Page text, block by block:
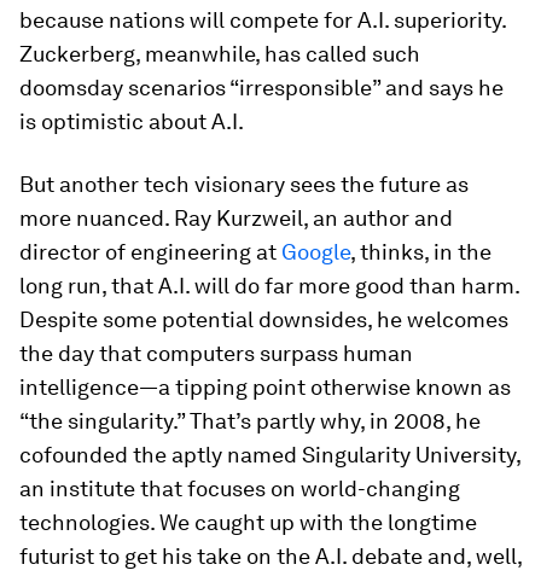
because nations will compete for A.I. superiority.
Zuckerberg, meanwhile, has called such
doomsday scenarios “irresponsible” and says he
is optimistic about A.I.
But another tech visionary sees the future as
more nuanced. Ray Kurzweil, an author and
director of engineering at Google, thinks, in the
long run, that A.I. will do far more good than harm.
Despite some potential downsides, he welcomes
the day that computers surpass human
intelligence—a tipping point otherwise known as
“the singularity.” That’s partly why, in 2008, he
cofounded the aptly named Singularity University,
an institute that focuses on world-changing
technologies. We caught up with the longtime
futurist to get his take on the A.I. debate and, well,